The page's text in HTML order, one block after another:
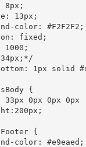
8px;
13px;
color: #F2F2F2;
fixed;
1000;
1px solid
{
33px 0px 0px 0px
{
color: #e9eaed;